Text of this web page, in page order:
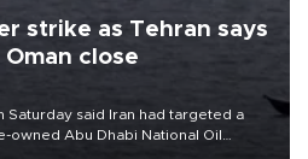
strike as Tehran says
close
Saturday said Iran had targeted a
owned Abu Dhabi National Oil